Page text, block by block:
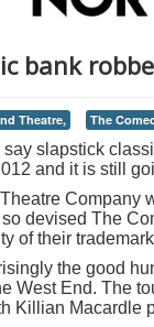
bank
Theatre, The
say slapstick
and it is still
Company
devised The
of their
the good
West End. The
Killian Macardle